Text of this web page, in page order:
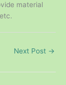
material
Next Post →